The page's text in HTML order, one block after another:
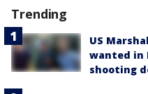
Trending
US
wanted in
shooting